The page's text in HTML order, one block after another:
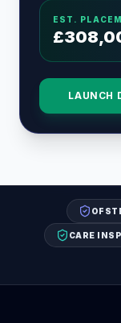
EST.
£
LAUNCH
CARE